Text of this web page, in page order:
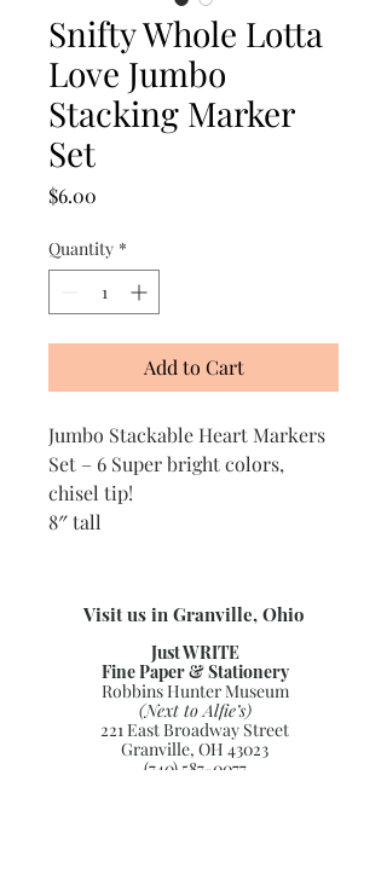
Snifty Whole Lotta
Love Jumbo
Stacking Marker
Set
$6.00
Quantity *
Add to Cart
Jumbo Stackable Heart Markers
Set – 6 Super bright colors,
chisel tip!
8″ tall
Visit us in Granville, Ohio
Just WRITE
Fine Paper & Stationery
Robbins Hunter Museum
(Next to Alfie’s)
221 East Broadway Street
Granville, OH 43023
(740) 587-0077